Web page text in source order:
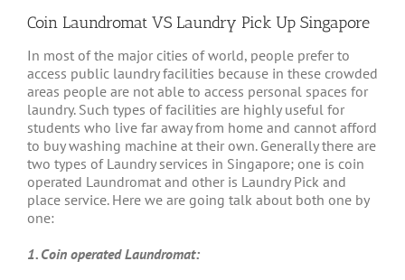
Coin Laundromat VS Laundry Pick Up Singapore
In most of the major cities of world, people prefer to
access public laundry facilities because in these crowded
areas people are not able to access personal spaces for
laundry. Such types of facilities are highly useful for
students who live far away from home and cannot afford
to buy washing machine at their own. Generally there are
two types of Laundry services in Singapore; one is coin
operated Laundromat and other is Laundry Pick and
place service. Here we are going talk about both one by
one:
1. Coin operated Laundromat: